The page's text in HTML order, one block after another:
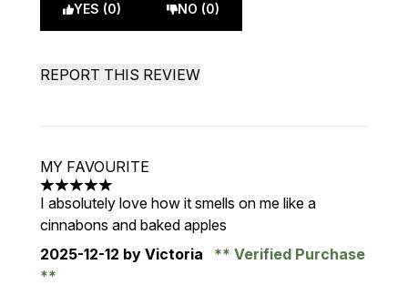
YES (0) NO (0)
REPORT THIS REVIEW
MY FAVOURITE
5 stars out of a maximum of 5
I absolutely love how it smells on me like a
cinnabons and baked apples
2025-12-12 by Victoria Verified Purchase